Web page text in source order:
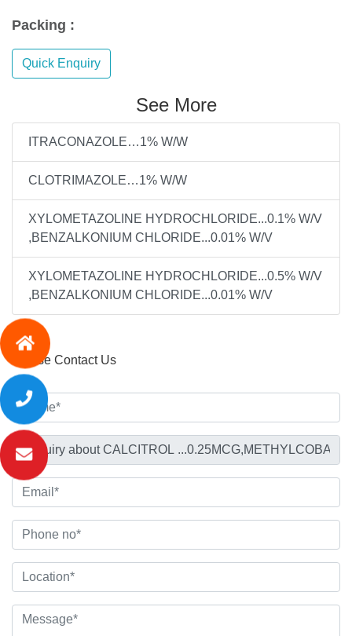
Packing :
Quick Enquiry
See More
ITRACONAZOLE…1% W/W
CLOTRIMAZOLE…1% W/W
XYLOMETAZOLINE HYDROCHLORIDE...0.1% W/V
,BENZALKONIUM CHLORIDE...0.01% W/V
XYLOMETAZOLINE HYDROCHLORIDE...0.5% W/V
,BENZALKONIUM CHLORIDE...0.01% W/V
Please Contact Us